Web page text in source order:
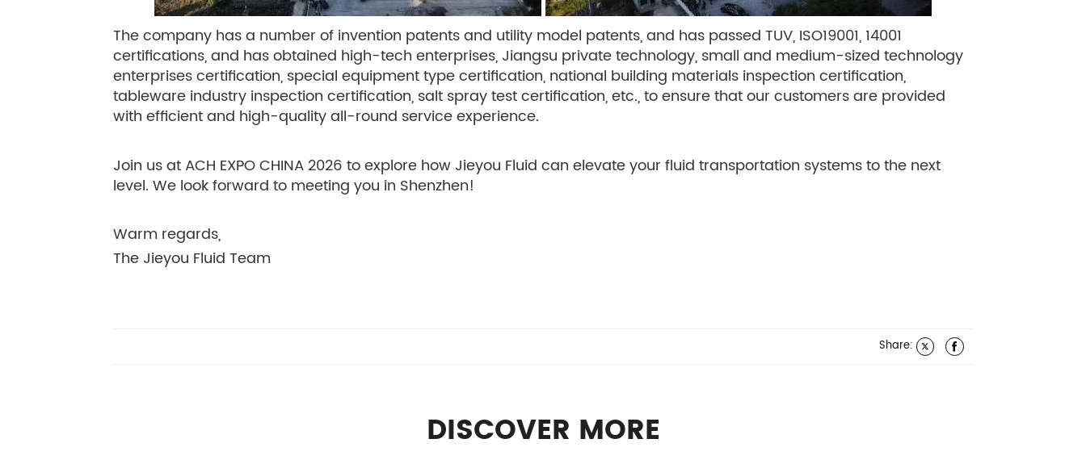
The company has a number of invention patents and utility model patents, and has passed TUV, ISO19001, 14001
certifications, and has obtained high-tech enterprises, Jiangsu private technology, small and medium-sized technology
enterprises certification, special equipment type certification, national building materials inspection certification,
tableware industry inspection certification, salt spray test certification, etc., to ensure that our customers are provided
with efficient and high-quality all-round service experience.
Join us at ACH EXPO CHINA 2026 to explore how Jieyou Fluid can elevate your fluid transportation systems to the next
level. We look forward to meeting you in Shenzhen!
Warm regards,
The Jieyou Fluid Team
Share:
DISCOVER MORE